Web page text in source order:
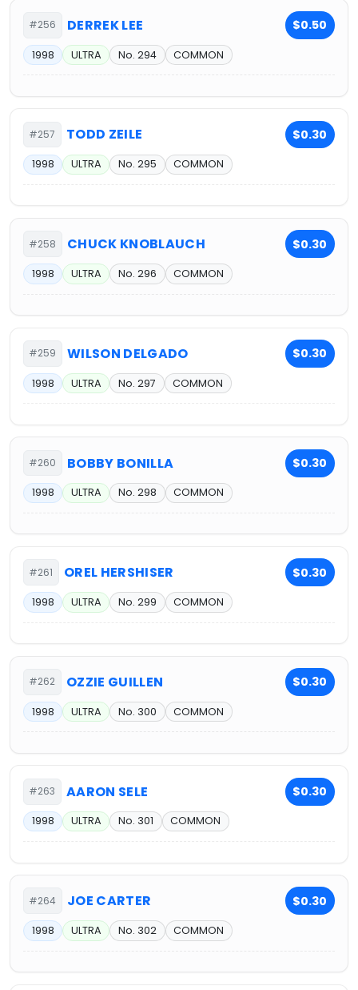
#256 DERREK LEE $0.50
1998 ULTRA No. 294 COMMON
#257 TODD ZEILE $0.30
1998 ULTRA No. 295 COMMON
#258 CHUCK KNOBLAUCH $0.30
1998 ULTRA No. 296 COMMON
#259 WILSON DELGADO $0.30
1998 ULTRA No. 297 COMMON
#260 BOBBY BONILLA $0.30
1998 ULTRA No. 298 COMMON
#261 OREL HERSHISER $0.30
1998 ULTRA No. 299 COMMON
#262 OZZIE GUILLEN $0.30
1998 ULTRA No. 300 COMMON
#263 AARON SELE $0.30
1998 ULTRA No. 301 COMMON
#264 JOE CARTER $0.30
1998 ULTRA No. 302 COMMON